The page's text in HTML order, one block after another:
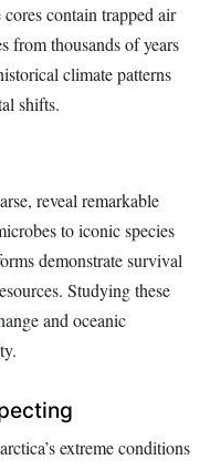
contain trapped air
from thousands of years
climate patterns
shifts.
reveal remarkable
to iconic species
demonstrate survival
Studying these
and oceanic
extreme conditions